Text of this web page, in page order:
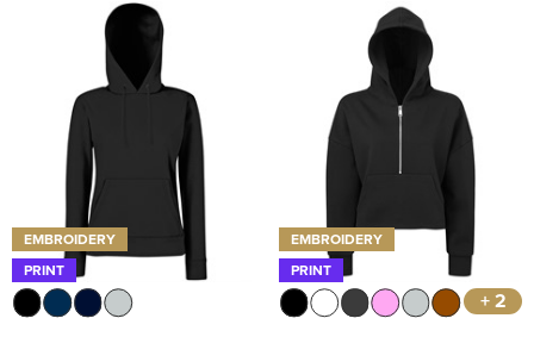
EMBROIDERY
PRINT
EMBROIDERY
PRINT
+ 2